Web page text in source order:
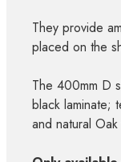
They provide
placed on the
The 400mm D
black laminate;
and natural